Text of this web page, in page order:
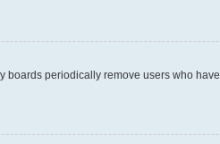
periodically remove users who